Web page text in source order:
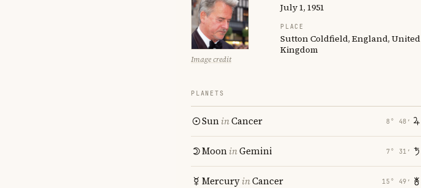
Image credit
July 1, 1951
PLACE
Sutton Coldfield, England, United
Kingdom
PLANETS
SuninCancer 8° 48′
MooninGemini 7° 31′
MercuryinCancer 15° 49′